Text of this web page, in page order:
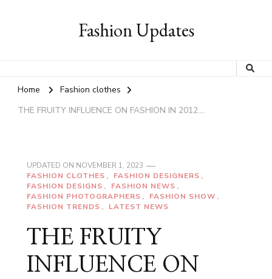
Fashion Updates
Home
Fashion clothes
THE FRUITY INFLUENCE ON FASHION IN 2012….
UPDATED ON NOVEMBER 1, 2023
FASHION CLOTHES
FASHION DESIGNERS
FASHION DESIGNS
FASHION NEWS
FASHION PHOTOGRAPHERS
FASHION SHOW
FASHION TRENDS
LATEST NEWS
THE FRUITY
INFLUENCE ON